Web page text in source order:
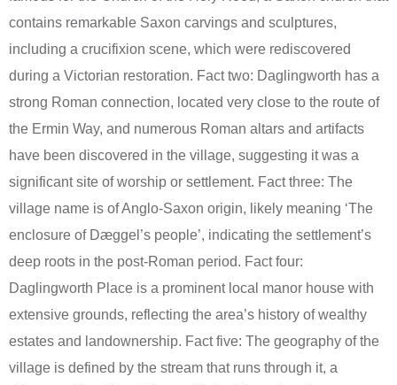
contains remarkable Saxon carvings and sculptures,
including a crucifixion scene, which were rediscovered
during a Victorian restoration. Fact two: Daglingworth has a
strong Roman connection, located very close to the route of
the Ermin Way, and numerous Roman altars and artifacts
have been discovered in the village, suggesting it was a
significant site of worship or settlement. Fact three: The
village name is of Anglo-Saxon origin, likely meaning ‘The
enclosure of Dæggel’s people’, indicating the settlement’s
deep roots in the post-Roman period. Fact four:
Daglingworth Place is a prominent local manor house with
extensive grounds, reflecting the area’s history of wealthy
estates and landownership. Fact five: The geography of the
village is defined by the stream that runs through it, a